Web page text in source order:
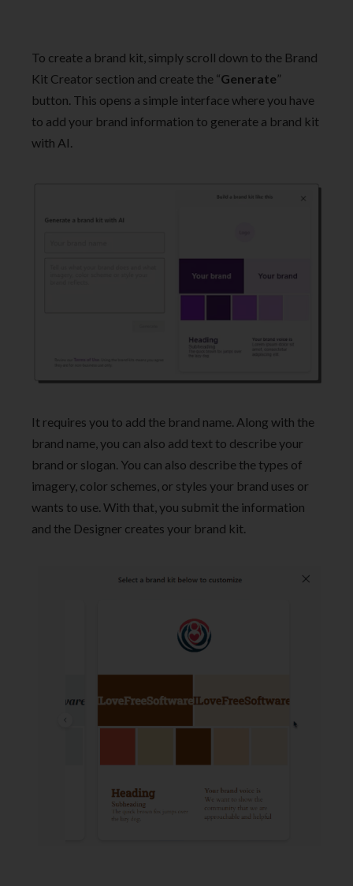
To create a brand kit, simply scroll down to the Brand
Kit Creator section and create the “Generate”
button. This opens a simple interface where you have
to add your brand information to generate a brand kit
with AI.
It requires you to add the brand name. Along with the
brand name, you can also add text to describe your
brand or slogan. You can also describe the types of
imagery, color schemes, or styles your brand uses or
wants to use. With that, you submit the information
and the Designer creates your brand kit.